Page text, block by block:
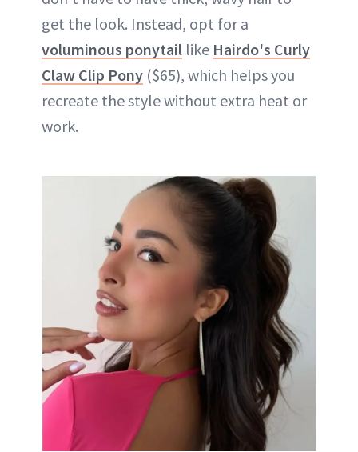
get the look. Instead, opt for a
voluminous ponytail like Hairdo's Curly
Claw Clip Pony ($65), which helps you
recreate the style without extra heat or
work.